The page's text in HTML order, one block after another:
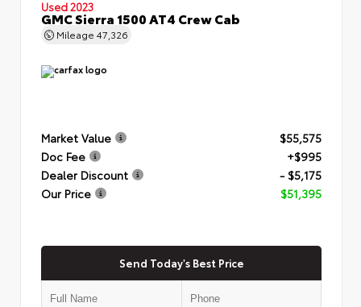
Used 2023
GMC Sierra 1500 AT4 Crew Cab
Mileage 47,326
Market Value
$55,575
Doc Fee
+$995
Dealer Discount
- $5,175
Our Price
$51,395
Send Today's Best Price